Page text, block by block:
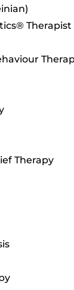
Therapist
Therapy